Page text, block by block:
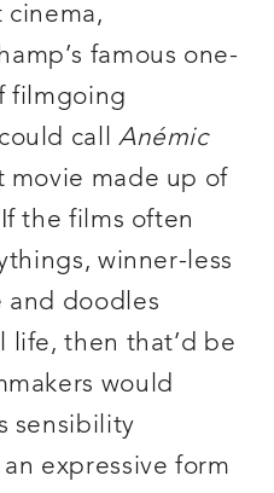
cinema,
famous one-
filmgoing
call Anémic
movie made up of
the films often
winner-less
and doodles
life, then that’d be
would
sensibility
expressive form